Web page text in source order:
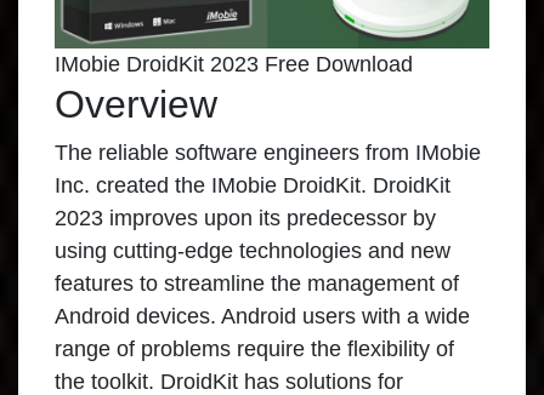
IMobie DroidKit 2023 Free Download
Overview
The reliable software engineers from IMobie
Inc. created the IMobie DroidKit. DroidKit
2023 improves upon its predecessor by
using cutting-edge technologies and new
features to streamline the management of
Android devices. Android users with a wide
range of problems require the flexibility of
the toolkit. DroidKit has solutions for